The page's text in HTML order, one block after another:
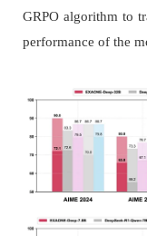
GRPO algorithm to
performance of the